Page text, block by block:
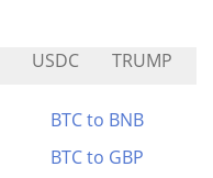
USDC TRUMP
BTC to BNB
BTC to GBP